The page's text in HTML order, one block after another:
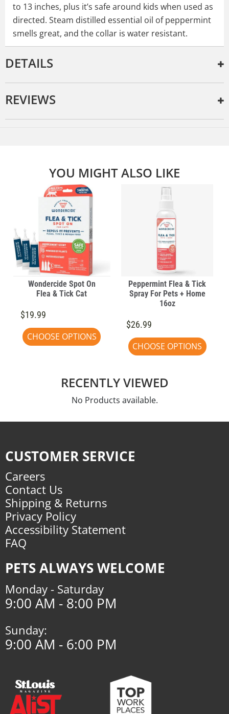
to 13 inches, plus it’s safe around kids when used as
directed. Steam distilled essential oil of peppermint
smells great, and the collar is water resistant.
DETAILS
REVIEWS
YOU MIGHT ALSO LIKE
Wondercide Spot On
Flea & Tick Cat
$19.99
CHOOSE OPTIONS
Peppermint Flea & Tick
Spray For Pets + Home
16oz
$26.99
CHOOSE OPTIONS
RECENTLY VIEWED
No Products available.
CUSTOMER SERVICE
Careers
Contact Us
Shipping & Returns
Privacy Policy
Accessibility Statement
FAQ
PETS ALWAYS WELCOME
Monday - Saturday
9:00 AM - 8:00 PM
Sunday:
9:00 AM - 6:00 PM